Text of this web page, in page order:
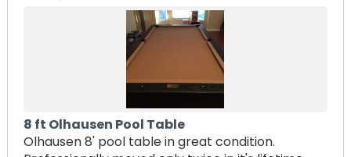
8 ft Olhausen Pool Table
Olhausen 8' pool table in great condition.